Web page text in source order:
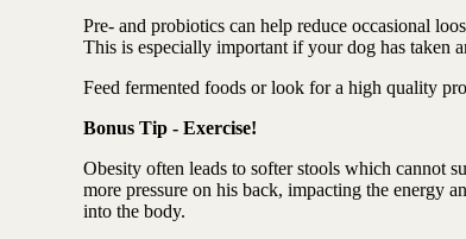
Pre- and probiotics can help reduce occasional
This is especially important if your dog has taken
Feed fermented foods or look for a high quality
Bonus Tip - Exercise!
Obesity often leads to softer stools which cannot
more pressure on his back, impacting the energy
into the body.